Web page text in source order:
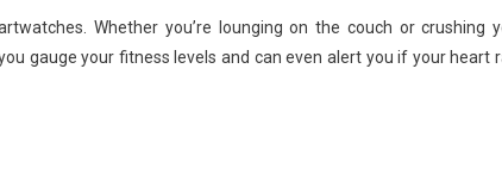
Whether you’re lounging on the couch or crushing
gauge your fitness levels and can even alert you if your heart